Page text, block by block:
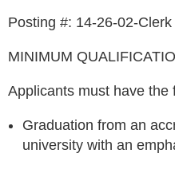
Posting #: 14-26-02-
MINIMUM
Applicants must have the
Graduation from an
university with an